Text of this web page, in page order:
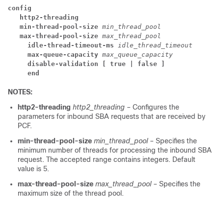
config
   http2-threading
   min-thread-pool-size
min_thread_pool
   max-thread-pool-size
max_thread_pool
     idle-thread-timeout-ms
idle_thread_timeout
     max-queue-capacity
max_queue_capacity
     disable-validation
[ true | false ]
     end
NOTES:
http2-threading http2_threading – Configures the
parameters for inbound SBA requests that are received by
PCF.
min-thread-pool-size min_thread_pool – Specifies the
minimum number of threads for processing the inbound SBA
request. The accepted range contains integers. Default
value is 5.
max-thread-pool-size max_thread_pool – Specifies the
maximum size of the thread pool.